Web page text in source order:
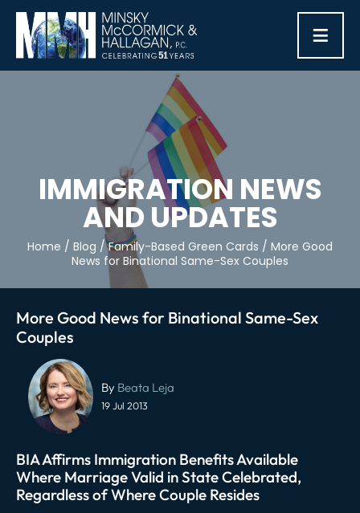
≡
IMMIGRATION NEWS
AND UPDATES
Home / Blog /Family-Based Green Cards / More Good
News for Binational Same-Sex Couples
More Good News for Binational Same-Sex
Couples
By Beata Leja
19 Jul 2013
BIA Affirms Immigration Benefits Available
Where Marriage Valid in State Celebrated,
Regardless of Where Couple Resides
Post
navigation